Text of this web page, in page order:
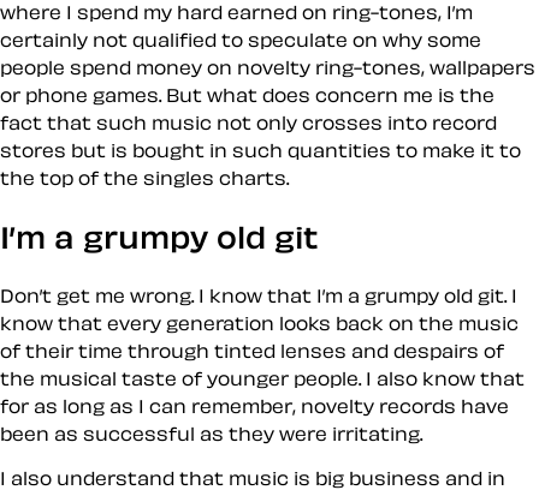
where I spend my hard earned on ring-tones, I’m
certainly not qualified to speculate on why some
people spend money on novelty ring-tones, wallpapers
or phone games. But what does concern me is the
fact that such music not only crosses into record
stores but is bought in such quantities to make it to
the top of the singles charts.
I’m a grumpy old git
Don’t get me wrong. I know that I’m a grumpy old git. I
know that every generation looks back on the music
of their time through tinted lenses and despairs of
the musical taste of younger people. I also know that
for as long as I can remember, novelty records have
been as successful as they were irritating.
I also understand that music is big business and in